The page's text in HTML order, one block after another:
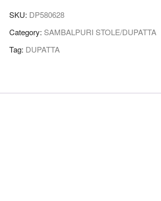
Handloom
Cotton
quantity
SKU: DP580628
Category: SAMBALPURI STOLE/DUPATTA
Tag: DUPATTA